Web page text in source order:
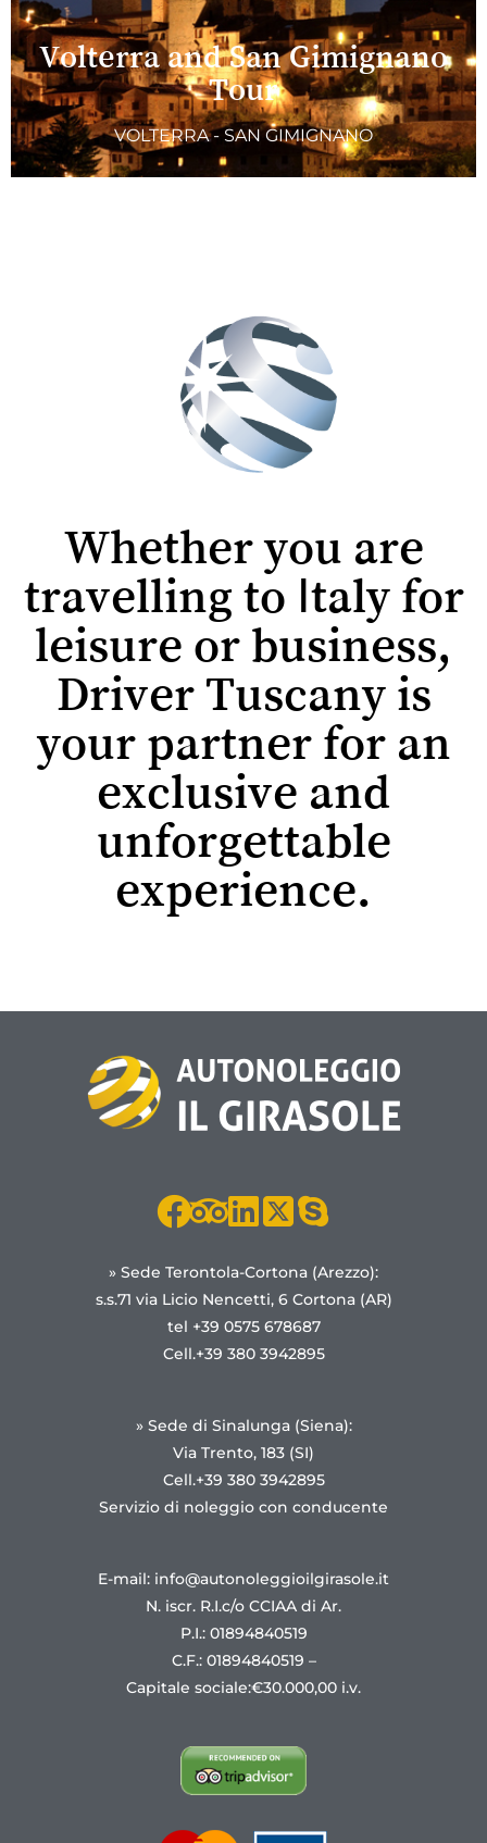
Volterra and San Gimignano
Tour
VOLTERRA - SAN GIMIGNANO
Whether you are
travelling to Italy for
leisure or business,
Driver Tuscany is
your partner for an
exclusive and
unforgettable
experience.
» Sede Terontola-Cortona (Arezzo):
s.s.71 via Licio Nencetti, 6 Cortona (AR)
tel +39 0575 678687
Cell.+39 380 3942895
» Sede di Sinalunga (Siena):
Via Trento, 183 (SI)
Cell.+39 380 3942895
Servizio di noleggio con conducente
E-mail: info@autonoleggioilgirasole.it
N. iscr. R.I.c/o CCIAA di Ar.
P.I.: 01894840519
C.F.: 01894840519 –
Capitale sociale:€30.000,00 i.v.